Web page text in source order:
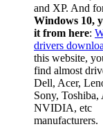
and XP. And
Windows 10,
it from here:
drivers
this website,
find almost
Dell, Acer,
Sony,
NVIDIA, etc
manufacturers.